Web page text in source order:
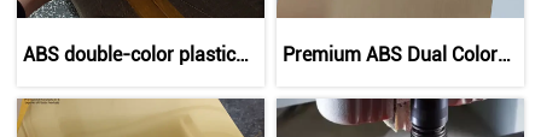
ABS double-color plastic
Premium ABS Dual Color
Engraving Sheets